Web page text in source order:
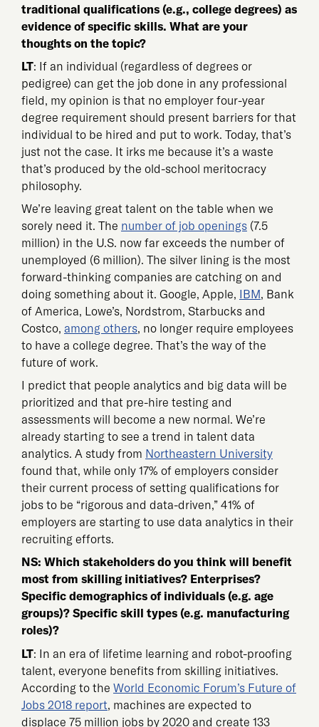
traditional qualifications (e.g., college degrees) as
evidence of specific skills. What are your
thoughts on the topic?
LT: If an individual (regardless of degrees or
pedigree) can get the job done in any professional
field, my opinion is that no employer four-year
degree requirement should present barriers for that
individual to be hired and put to work. Today, that’s
just not the case. It irks me because it’s a waste
that’s produced by the old-school meritocracy
philosophy.
We’re leaving great talent on the table when we
sorely need it. The number of job openings (7.5
million) in the U.S. now far exceeds the number of
unemployed (6 million). The silver lining is the most
forward-thinking companies are catching on and
doing something about it. Google, Apple, IBM, Bank
of America, Lowe’s, Nordstrom, Starbucks and
Costco, among others, no longer require employees
to have a college degree. That’s the way of the
future of work.
I predict that people analytics and big data will be
prioritized and that pre-hire testing and
assessments will become a new normal. We’re
already starting to see a trend in talent data
analytics. A study from Northeastern University
found that, while only 17% of employers consider
their current process of setting qualifications for
jobs to be “rigorous and data-driven,” 41% of
employers are starting to use data analytics in their
recruiting efforts.
NS: Which stakeholders do you think will benefit
most from skilling initiatives? Enterprises?
Specific demographics of individuals (e.g. age
groups)? Specific skill types (e.g. manufacturing
roles)?
LT: In an era of lifetime learning and robot-proofing
talent, everyone benefits from skilling initiatives.
According to the World Economic Forum’s Future of
Jobs 2018 report, machines are expected to
displace 75 million jobs by 2020 and create 133